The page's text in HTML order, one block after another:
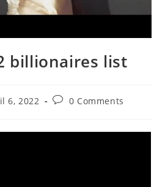
billionaires list
6, 2022
Post0 Comments